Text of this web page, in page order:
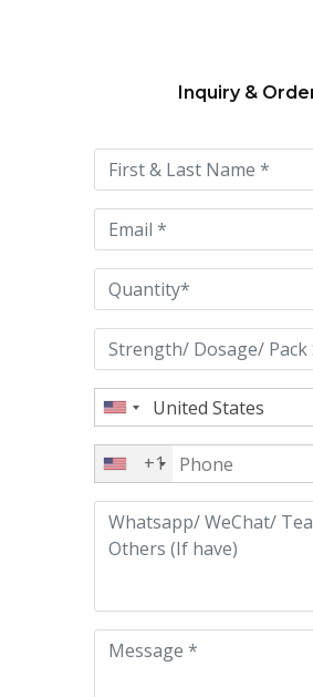
this
field
empty.
Inquiry &
+1